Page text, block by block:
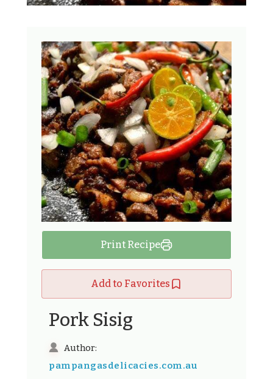
Print Recipe
Add to Favorites
Pork Sisig
Author:
pampangasdelicacies.com.au